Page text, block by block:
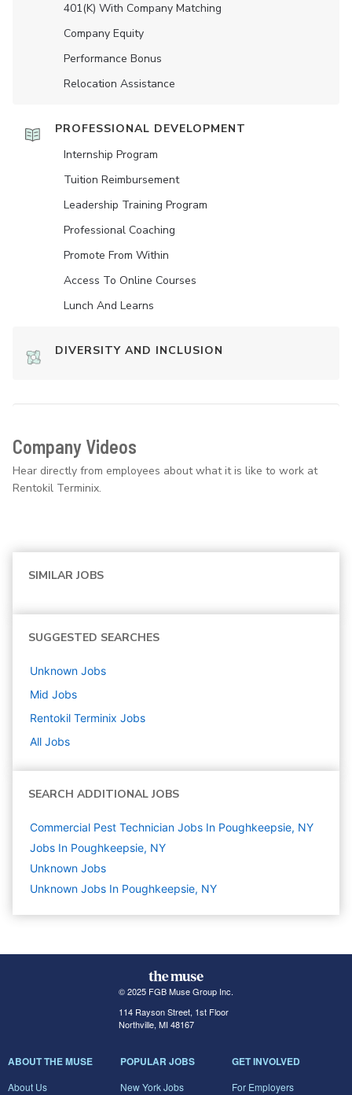
401(K) With Company Matching
Company Equity
Performance Bonus
Relocation Assistance
PROFESSIONAL DEVELOPMENT
Internship Program
Tuition Reimbursement
Leadership Training Program
Professional Coaching
Promote From Within
Access To Online Courses
Lunch And Learns
DIVERSITY AND INCLUSION
Company Videos
Hear directly from employees about what it is like to work at
Rentokil Terminix.
SIMILAR JOBS
SUGGESTED SEARCHES
Unknown Jobs
Mid Jobs
Rentokil Terminix Jobs
All Jobs
SEARCH ADDITIONAL JOBS
Commercial Pest Technician Jobs In Poughkeepsie, NY
Jobs In Poughkeepsie, NY
Unknown Jobs
Unknown Jobs In Poughkeepsie, NY
© 2025 FGB Muse Group Inc.
114 Rayson Street, 1st Floor
Northville, MI 48167
ABOUT THE MUSE
About Us
POPULAR JOBS
New York Jobs
GET INVOLVED
For Employers